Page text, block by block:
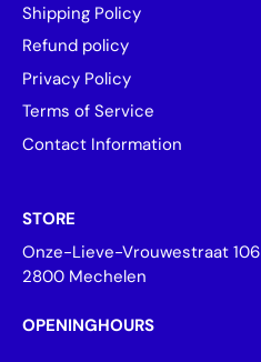
Shipping Policy
Refund policy
Privacy Policy
Terms of Service
Contact Information
STORE
Onze-Lieve-Vrouwestraat 106
2800 Mechelen
OPENINGHOURS